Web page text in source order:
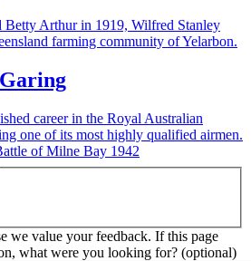
Betty Arthur in 1919, Wilfred Stanley
farming community of Yelarbon.
career in the Royal Australian
one of its most highly qualified airmen.
of Milne Bay 1942
we value your feedback. If this page
what were you looking for? (optional)